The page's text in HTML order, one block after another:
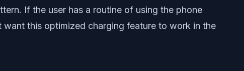
If the user has a routine of using the phone
want this optimized charging feature to work in the